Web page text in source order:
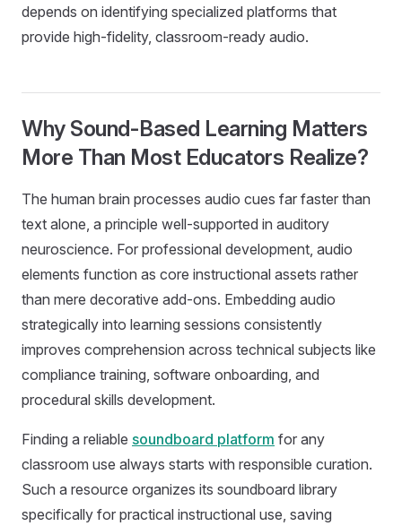
depends on identifying specialized platforms that
provide high-fidelity, classroom-ready audio.
Why Sound-Based Learning Matters
More Than Most Educators Realize?
The human brain processes audio cues far faster than
text alone, a principle well-supported in auditory
neuroscience. For professional development, audio
elements function as core instructional assets rather
than mere decorative add-ons. Embedding audio
strategically into learning sessions consistently
improves comprehension across technical subjects like
compliance training, software onboarding, and
procedural skills development.
Finding a reliable soundboard platform for any
classroom use always starts with responsible curation.
Such a resource organizes its soundboard library
specifically for practical instructional use, saving